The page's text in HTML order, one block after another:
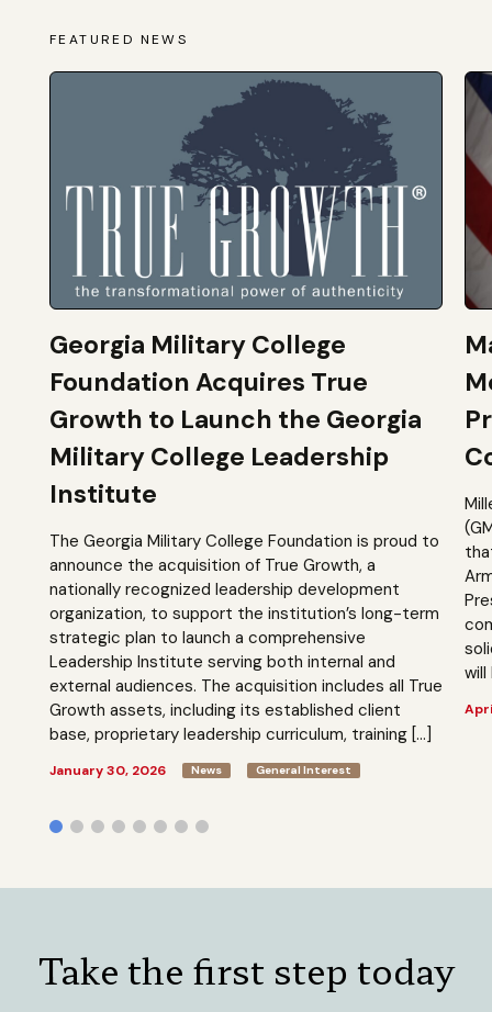
FEATURED NEWS
Georgia Military College
Foundation Acquires True
Growth to Launch the Georgia
Military College Leadership
Institute
The Georgia Military College Foundation is proud to
announce the acquisition of True Growth, a
nationally recognized leadership development
organization, to support the institution’s long-term
strategic plan to launch a comprehensive
Leadership Institute serving both internal and
external audiences. The acquisition includes all True
Growth assets, including its established client
base, proprietary leadership curriculum, training […]
January 30, 2026 News General Interest
Take the first step today